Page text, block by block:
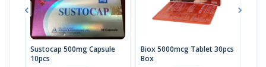
Sustocap 500mg Capsule
10pcs
Biox 5000mcg Tablet 30pcs
Box